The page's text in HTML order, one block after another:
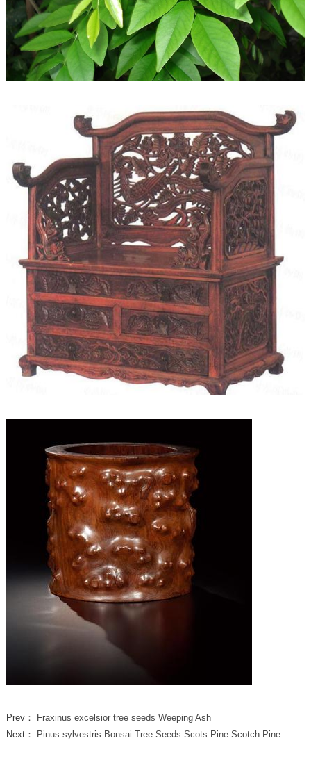
Prev：
Fraxinus excelsior tree seeds Weeping Ash
Next：
Pinus sylvestris Bonsai Tree Seeds Scots Pine Scotch Pine